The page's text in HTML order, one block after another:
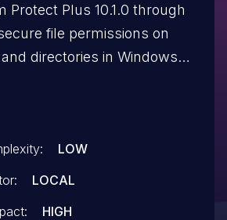
Protect Plus 10.1.0 through
file permissions on
directories in Windows
LOW
LOCAL
HIGH